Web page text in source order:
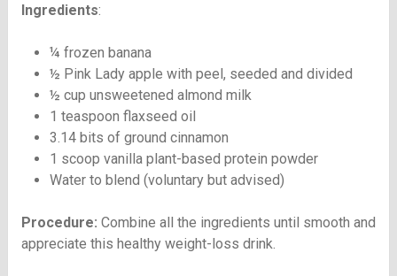
Ingredients:
¼ frozen banana
½ Pink Lady apple with peel, seeded and divided
½ cup unsweetened almond milk
1 teaspoon flaxseed oil
3.14 bits of ground cinnamon
1 scoop vanilla plant-based protein powder
Water to blend (voluntary but advised)
Procedure: Combine all the ingredients until smooth and
appreciate this healthy weight-loss drink.